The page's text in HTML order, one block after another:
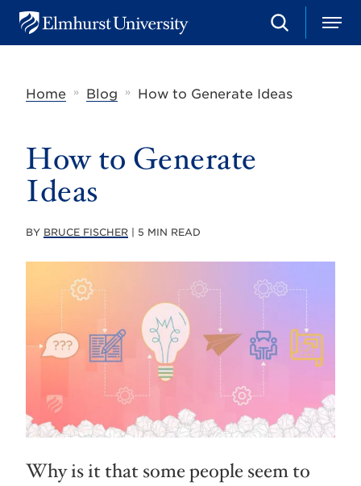
u
S
e
h
M
e
Home
» Blog » How to Generate Ideas
How to Generate
Ideas
BY BRUCE FISCHER | 5 MIN READ
Why is it that some people seem to